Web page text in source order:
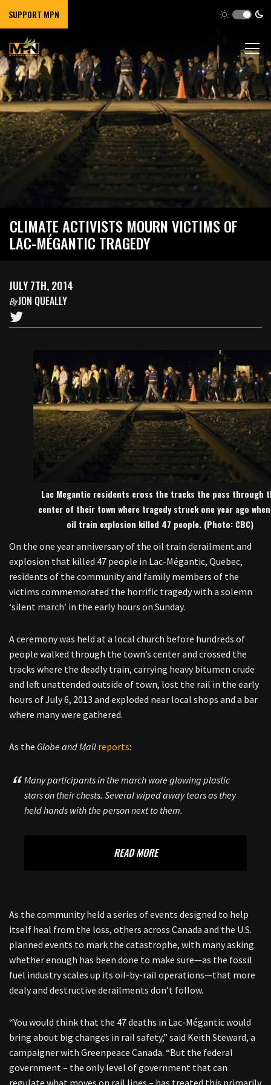
SUPPORT MPN
CLIMATE ACTIVISTS MOURN VICTIMS OF
LAC-MÉGANTIC TRAGEDY
JULY 7TH, 2014
ByJON QUEALLY
Lac Megantic residents cross the tracks the pass through
center of their town where tragedy struck one year ago
oil train explosion killed 47 people. (Photo: CBC)
On the one year anniversary of the oil train derailment and
explosion that killed 47 people in Lac-Mégantic, Quebec,
residents of the community and family members of the
victims commemorated the horrific tragedy with a solemn
‘silent march’ in the early hours on Sunday.
A ceremony was held at a local church before hundreds of
people walked through the town’s center and crossed the
tracks where the deadly train, carrying heavy bitumen crude
and left unattended outside of town, lost the rail in the early
hours of July 6, 2013 and exploded near local shops and a bar
where many were gathered.
As the Globe and Mail reports:
Many participants in the march wore glowing plastic
stars on their chests. Several wiped away tears as they
held hands with the person next to them.
READ MORE
As the community held a series of events designed to help
itself heal from the loss, others across Canada and the U.S.
planned events to mark the catastrophe, with many asking
whether enough has been done to make sure—as the fossil
fuel industry scales up its oil-by-rail operations—that more
dealy and destructive derailments don’t follow.
“You would think that the 47 deaths in Lac-Mégantic would
bring about big changes in rail safety,” said Keith Steward, a
campaigner with Greenpeace Canada. “But the federal
government – the only level of government that can
regulate what moves on rail lines – has treated this primarily